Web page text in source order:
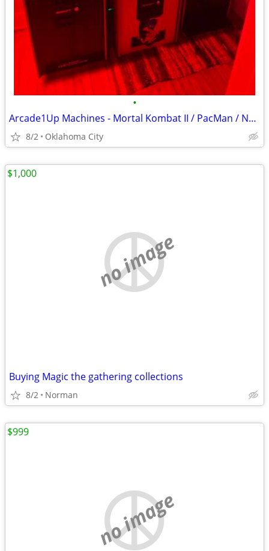
•
Arcade1Up Machines - Mortal Kombat II / PacMan / NBA Jam
8/2 Oklahoma City
no image
Buying Magic the gathering collections
8/2 Norman
$1,000
no image
$999